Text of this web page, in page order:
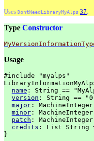
Uses DontNeedLibraryMyAlps 37.
Type Constructor
Usage
#include "myalps"
name : String ==
version : String ==
major : MachineInteger
minor : MachineInteger
patch : MachineInteger
credits : List String
}